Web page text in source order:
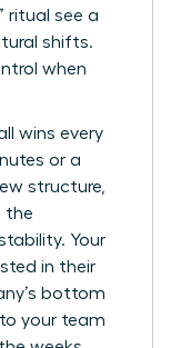
ritual see a
shifts.
when
wins every
or a
structure,
the
Your
in their
bottom
your team